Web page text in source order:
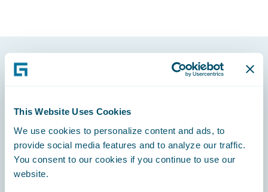
This Website Uses Cookies
We use cookies to personalize content and ads, to
provide social media features and to analyze our traffic.
You consent to our cookies if you continue to use our
website.
Engage, Innovate, Grow Efficiently